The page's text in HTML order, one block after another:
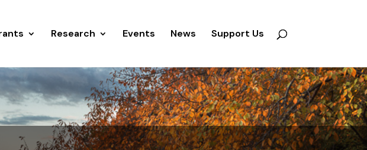
Research Events News Support Us